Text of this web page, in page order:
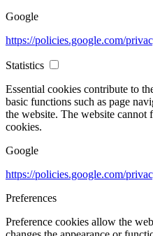
Google
https://policies.google.com/
Statistics
Essential cookies contribute to
basic functions such as page
the website. The website
cookies.
Google
https://policies.google.com/
Preferences
Preference cookies allow the